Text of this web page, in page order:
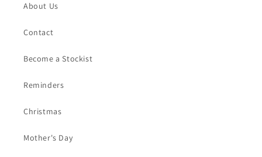
About Us
Contact
Become a Stockist
Reminders
Christmas
Mother's Day